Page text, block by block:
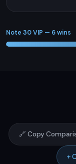
Note 30 VIP — 6 wins
🔗 Copy
+